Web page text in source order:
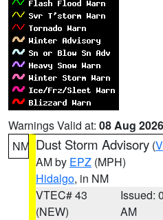
Warnings Valid at: 08 Aug
NM Dust Storm Advisory (
AM by EPZ (MPH)
Hidalgo, in NM
VTEC# 43
(NEW)
Issued:
AM